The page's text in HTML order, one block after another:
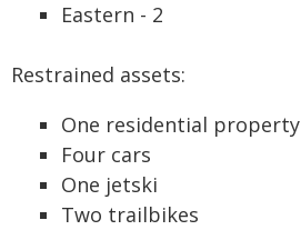
Eastern - 2
Restrained assets:
One residential property
Four cars
One jetski
Two trailbikes